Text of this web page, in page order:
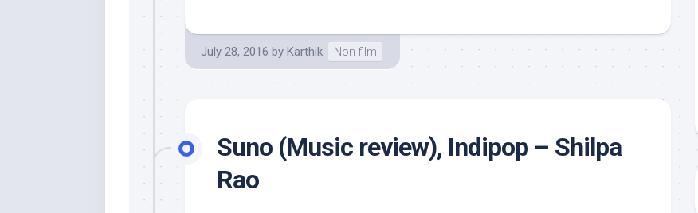
July 28, 2016 by Karthik Non-film
Suno (Music review), Indipop – Shilpa
Rao